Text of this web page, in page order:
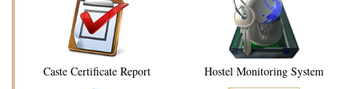
Caste Certificate Report Hostel Monitoring System